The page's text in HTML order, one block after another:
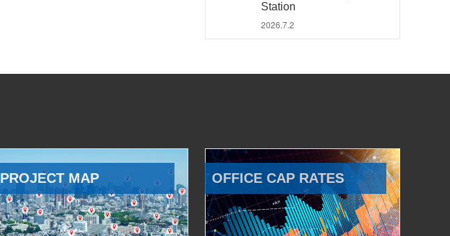
Station
2026.7.2
PROJECT MAP OFFICE CAP RATES